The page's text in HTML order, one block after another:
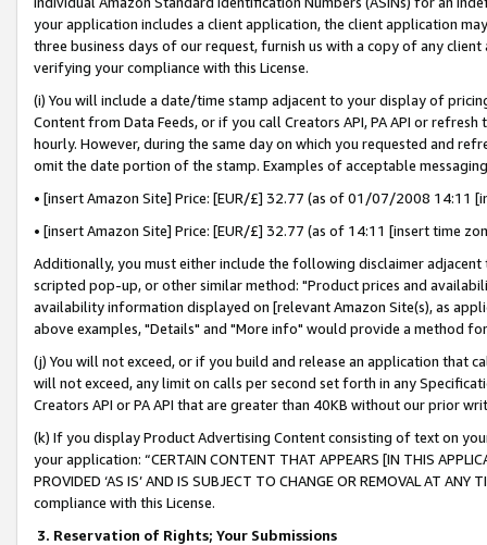
your application includes a client application, the client application
three business days of our request, furnish us with a copy of any
verifying your compliance with this License.
(i) You will include a date/time stamp adjacent to your display of
Content from Data Feeds, or if you call Creators API, PA API or
hourly. However, during the same day on which you requested and
omit the date portion of the stamp. Examples of acceptable
• [insert Amazon Site] Price: [EUR/£] 32.77 (as of 01/07/2008 14:11
• [insert Amazon Site] Price: [EUR/£] 32.77 (as of 14:11 [insert time
Additionally, you must either include the following disclaimer
scripted pop-up, or other similar method: "Product prices and
availability information displayed on [relevant Amazon Site(s), as
above examples, "Details" and "More info" would provide a method
(j) You will not exceed, or if you build and release an application that
will not exceed, any limit on calls per second set forth in any
Creators API or PA API that are greater than 40KB without our prior
(k) If you display Product Advertising Content consisting of text on
your application: “CERTAIN CONTENT THAT APPEARS [IN THIS
PROVIDED ‘AS IS’ AND IS SUBJECT TO CHANGE OR REMOVAL AT
compliance with this License.
3. Reservation of Rights; Your Submissions